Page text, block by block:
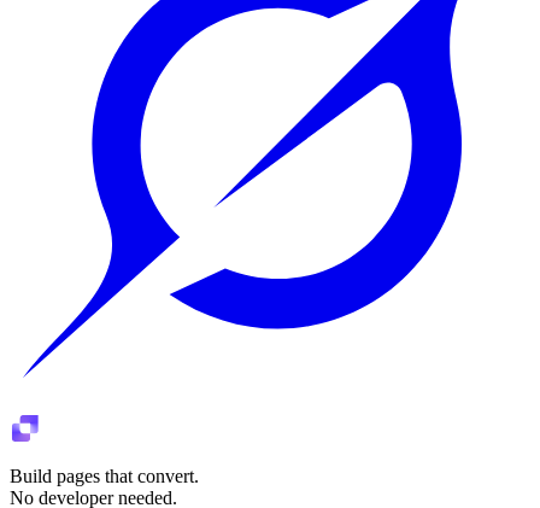
Build pages that convert.
No developer needed.